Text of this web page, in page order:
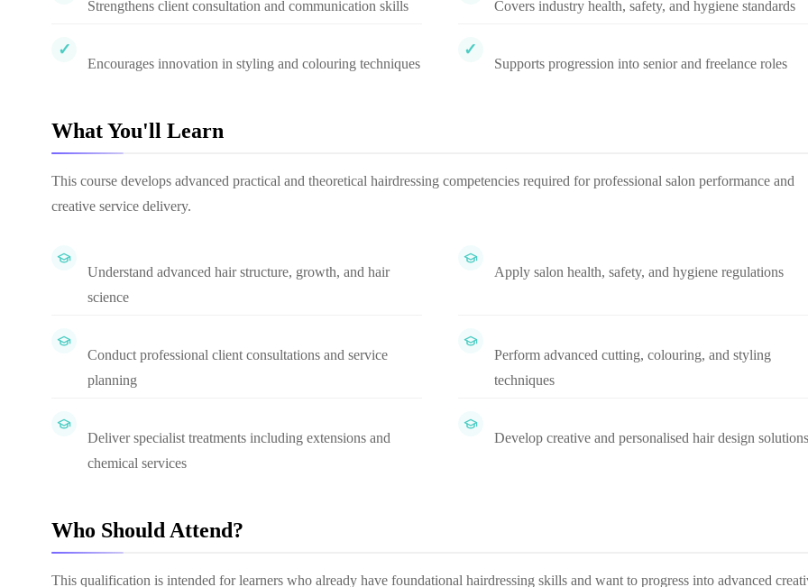
Strengthens client consultation and communication skills Covers industry health, safety, and hygiene standards
Encourages innovation in styling and colouring techniques Supports progression into senior and freelance roles
What You'll Learn
This course develops advanced practical and theoretical hairdressing competencies required for professional salon performance and
creative service delivery.
Understand advanced hair structure, growth, and hair
science
Apply salon health, safety, and hygiene regulations
Conduct professional client consultations and service
planning
Perform advanced cutting, colouring, and styling
techniques
Deliver specialist treatments including extensions and
chemical services
Develop creative and personalised hair design solutions
Who Should Attend?
This qualification is intended for learners who already have foundational hairdressing skills and want to progress into advanced